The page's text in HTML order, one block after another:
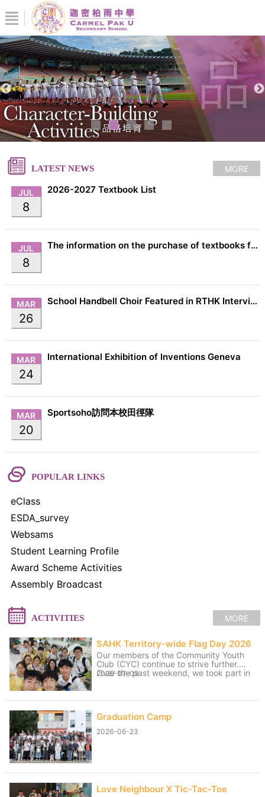
LATEST NEWS MORE
JUL
8
2026-2027 Textbook List
JUL
8
The information on the purchase of textbooks from EDB
MAR
26
School Handbell Choir Featured in RTHK Interview
MAR
24
International Exhibition of Inventions Geneva
MAR
20
Sportsoho訪問本校田徑隊
POPULAR LINKS
eClass
ESDA_survey
Websams
Student Learning Profile
Award Scheme Activities
Assembly Broadcast
ACTIVITIES MORE
SAHK Territory-wide Flag Day 2026
Our members of the Community Youth
Club (CYC) continue to strive further.
Over the past weekend, we took part in
weather was changeable, with sunny
hard to raise funds for the SAHK by
passers-by. We believe that even our
care to continue to reach further.
2026-07-09
Graduation Camp
2026-06-23
Love Neighbour X Tic-Tac-Toe